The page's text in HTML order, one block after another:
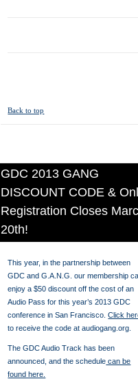
Back to top
GDC 2013 GANG
DISCOUNT CODE &
Registration Closes
20th!
This year, in the partnership between
GDC and G.A.N.G. our membership
enjoy a $50 discount off the cost of an
Audio Pass for this year’s 2013 GDC
conference in San Francisco.Click
to receive the code at audiogang.org.
The GDC Audio Track has been
announced, and the schedule can be
found here.